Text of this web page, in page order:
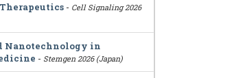
- Cell Signaling 2026
Nanotechnology in
- Stemgen 2026 (Japan)